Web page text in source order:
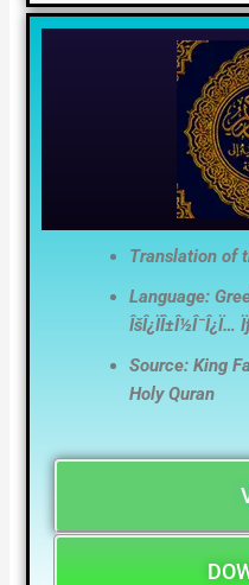
Translation of
Language:
ÎšÎ¿ÏÎ±Î½Î¯Î¿Ï…
Source: King
Holy Quran